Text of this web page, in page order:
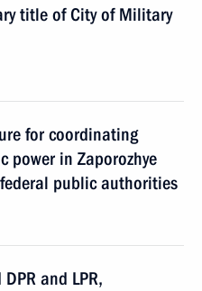
title of City of Military
for coordinating
power in Zaporozhye
public authorities
and LPR,